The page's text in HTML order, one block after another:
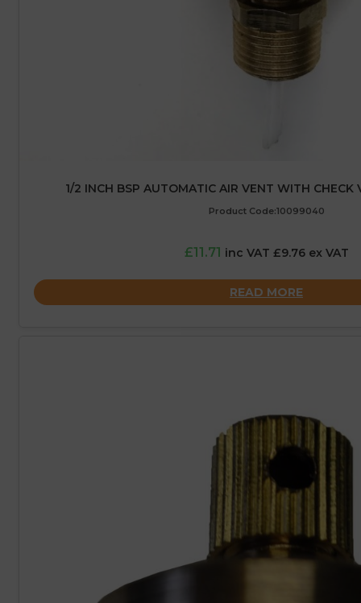
1/2 INCH BSP AUTOMATIC AIR VENT WITH CHECK
Product Code:10099040
£11.71 inc VAT £9.76 ex VAT
READ MORE